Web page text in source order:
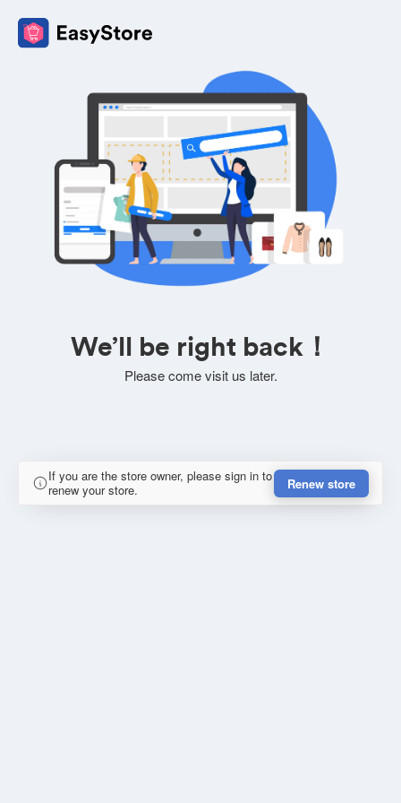
We’ll be right back！
Please come visit us later.
If you are the store owner, please sign in to
renew your store.
Renew store